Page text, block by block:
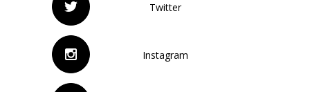
Twitter
Instagram